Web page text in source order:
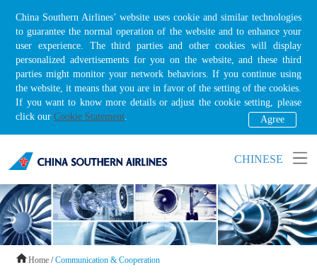
China Southern Airlines’ website uses cookie and similar technologies
to guarantee the normal operation of the website and to enhance your
user experience. The third parties and other cookies will display
personalized advertisements for you on the website, and these third
parties might monitor your network behaviors. If you continue using
the website, it means that you are in favor of the setting of the cookies.
If you want to know more details or adjust the cookie setting, please
click ourCookie Statement. Agree
CHINESE
Home /Communication & Cooperation